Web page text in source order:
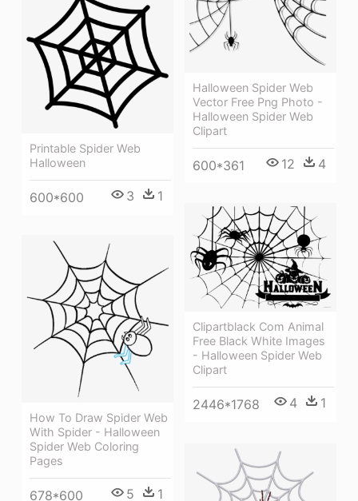
Printable Spider Web
Halloween
600*600 3 1
Halloween Spider Web
Vector Free Png Photo -
Halloween Spider Web
Clipart
600*361 12 4
Clipartblack Com Animal
Free Black White Images
- Halloween Spider Web
Clipart
2446*1768 4 1
How To Draw Spider Web
With Spider - Halloween
Spider Web Coloring
Pages
678*600 5 1